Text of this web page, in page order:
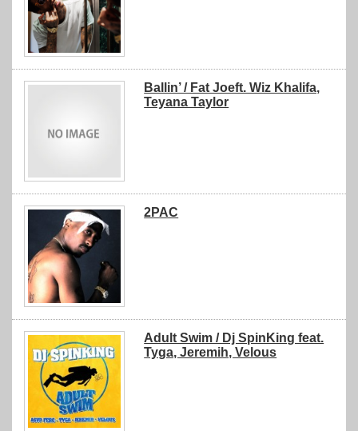
Ballin’ / Fat Joeft. Wiz Khalifa,
Teyana Taylor
2PAC
Adult Swim / Dj SpinKing feat.
Tyga, Jeremih, Velous